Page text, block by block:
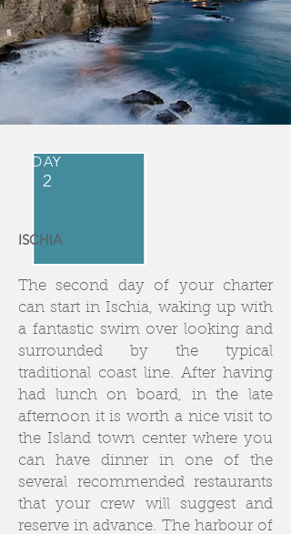
DAY
2
ISCHIA
The second day of your charter
can start in Ischia, waking up with
a fantastic swim over looking and
surrounded by the typical
traditional coast line. After having
had lunch on board, in the late
afternoon it is worth a nice visit to
the Island town center where you
can have dinner in one of the
several recommended restaurants
that your crew will suggest and
reserve in advance. The harbour of